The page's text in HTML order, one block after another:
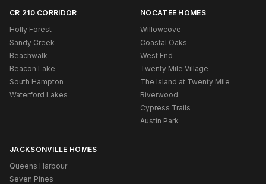
CR 210 CORRIDOR
Holly Forest
Sandy Creek
Beachwalk
Beacon Lake
South Hampton
Waterford Lakes
NOCATEE HOMES
Willowcove
Coastal Oaks
West End
Twenty Mile Village
The Island at Twenty Mile
Riverwood
Cypress Trails
Austin Park
JACKSONVILLE HOMES
Queens Harbour
Seven Pines